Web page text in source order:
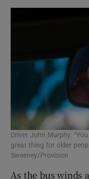
Driver John Murphy:
great thing for older
Sweeney/Provision
As the bus winds